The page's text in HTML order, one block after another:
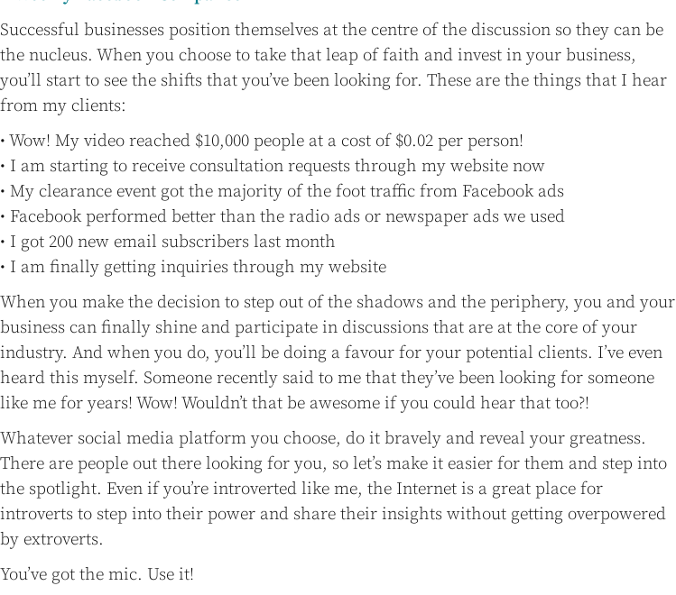
Successful businesses position themselves at the centre of the discussion so they can be
the nucleus. When you choose to take that leap of faith and invest in your business,
you’ll start to see the shifts that you’ve been looking for. These are the things that I hear
from my clients:
• Wow! My video reached $10,000 people at a cost of $0.02 per person!
• I am starting to receive consultation requests through my website now
• My clearance event got the majority of the foot traffic from Facebook ads
• Facebook performed better than the radio ads or newspaper ads we used
• I got 200 new email subscribers last month
• I am finally getting inquiries through my website
When you make the decision to step out of the shadows and the periphery, you and your
business can finally shine and participate in discussions that are at the core of your
industry. And when you do, you’ll be doing a favour for your potential clients. I’ve even
heard this myself. Someone recently said to me that they’ve been looking for someone
like me for years! Wow! Wouldn’t that be awesome if you could hear that too?!
Whatever social media platform you choose, do it bravely and reveal your greatness.
There are people out there looking for you, so let’s make it easier for them and step into
the spotlight. Even if you’re introverted like me, the Internet is a great place for
introverts to step into their power and share their insights without getting overpowered
by extroverts.
You’ve got the mic. Use it!